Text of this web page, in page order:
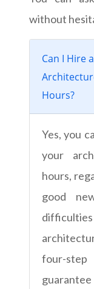
without
Can I Hire
Hours?
Yes, you
your
hours,
good
four-step